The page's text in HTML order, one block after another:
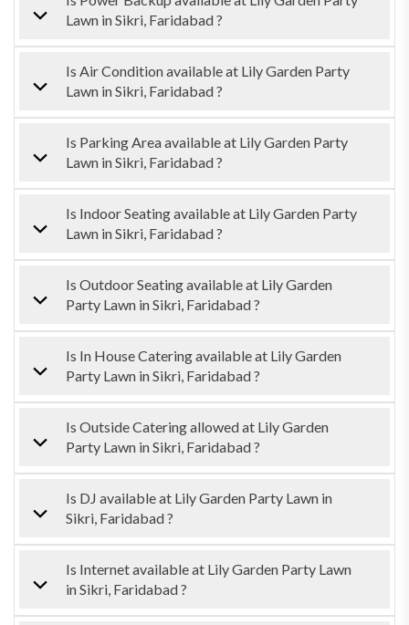
Lawn in Sikri, Faridabad ?
Is Air Condition available at Lily Garden Party
Lawn in Sikri, Faridabad ?
Is Parking Area available at Lily Garden Party
Lawn in Sikri, Faridabad ?
Is Indoor Seating available at Lily Garden Party
Lawn in Sikri, Faridabad ?
Is Outdoor Seating available at Lily Garden
Party Lawn in Sikri, Faridabad ?
Is In House Catering available at Lily Garden
Party Lawn in Sikri, Faridabad ?
Is Outside Catering allowed at Lily Garden
Party Lawn in Sikri, Faridabad ?
Is DJ available at Lily Garden Party Lawn in
Sikri, Faridabad ?
Is Internet available at Lily Garden Party Lawn
in Sikri, Faridabad ?